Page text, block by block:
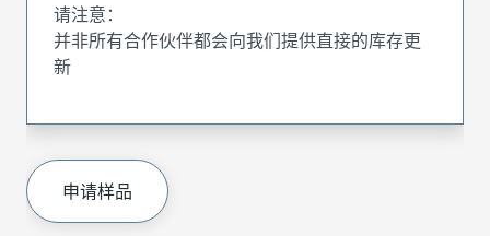
请注意：
并非所有合作伙伴都会向我们提供直接的库存更
新
申请样品